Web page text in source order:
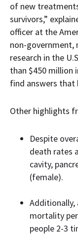
of new
survivors,”
officer at the
non-government,
research in the
than $450 million
find answers that
Other highlights
Despite
death rates
cavity,
(female).
Additionally,
mortality
people 2-3